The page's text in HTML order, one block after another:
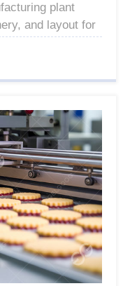
plant
and layout for